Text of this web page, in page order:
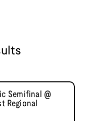
Semifinal @
Regional